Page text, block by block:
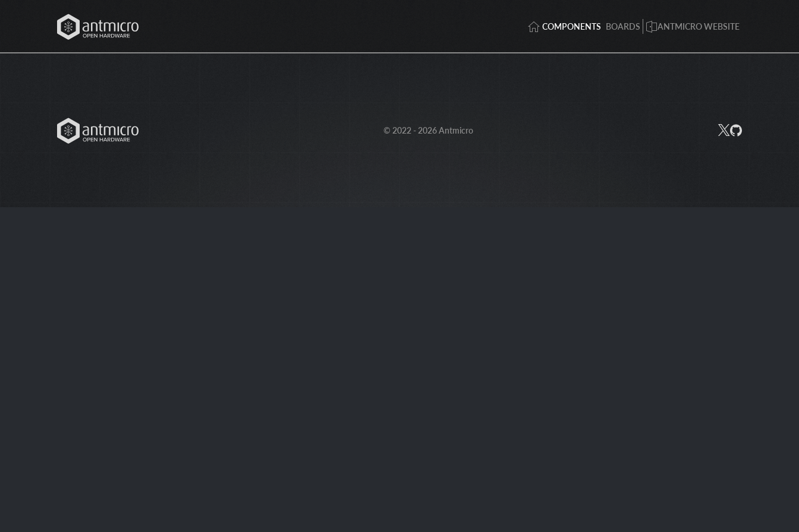
COMPONENTS BOARDS ANTMICRO WEBSITE
© 2022 - 2026 Antmicro